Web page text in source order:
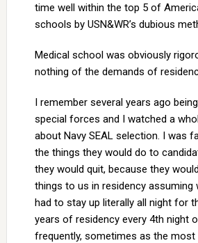
time well within the top 5 of
schools by USN&WR’s dubious
Medical school was obviously
nothing of the demands of
I remember several years ago
special forces and I watched a
about Navy SEAL selection. I was
the things they would do to
they would quit, because they
things to us in residency assuming
had to stay up literally all night for
years of residency every 4th night
frequently, sometimes as the most